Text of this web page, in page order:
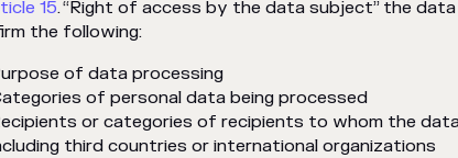
15. “Right of access by the data subject” the
the following:
of data processing
of personal data being processed
or categories of recipients to whom the
third countries or international organizations